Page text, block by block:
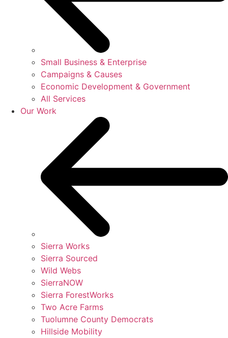
Small Business & Enterprise
Campaigns & Causes
Economic Development & Government
All Services
Our Work
Sierra Works
Sierra Sourced
Wild Webs
SierraNOW
Sierra ForestWorks
Two Acre Farms
Tuolumne County Democrats
Hillside Mobility